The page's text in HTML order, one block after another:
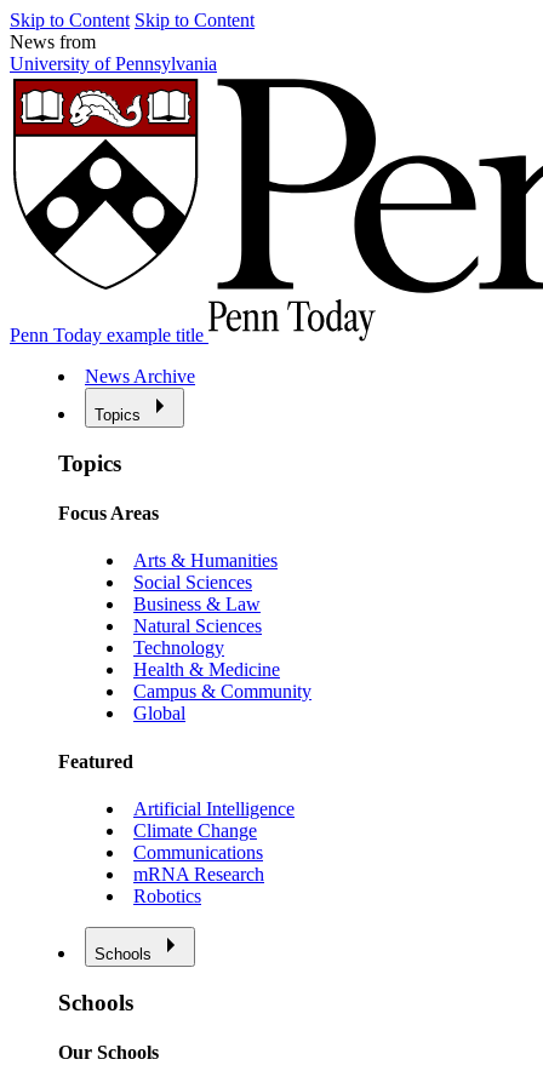
Skip to Content Skip to Content
News from
University of Pennsylvania
Penn Today example title
News Archive
Topics
Topics
Focus Areas
Arts & Humanities
Social Sciences
Business & Law
Natural Sciences
Technology
Health & Medicine
Campus & Community
Global
Featured
Artificial Intelligence
Climate Change
Communications
mRNA Research
Robotics
Schools
Schools
Our Schools